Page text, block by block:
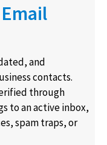
and
contacts.
through
to an active inbox,
spam traps, or